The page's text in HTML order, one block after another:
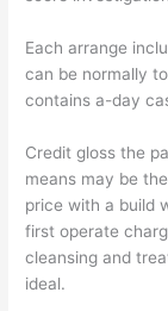
Each arrange
can be normally
contains a-day
Credit gloss the
means may be
price with a build
first operate
cleansing and
ideal.